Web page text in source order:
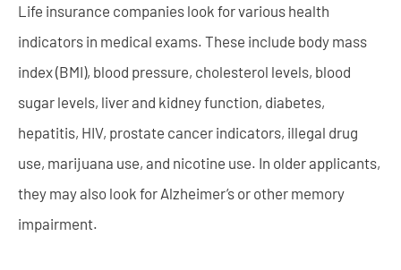
Life insurance companies look for various health
indicators in medical exams. These include body mass
index (BMI), blood pressure, cholesterol levels, blood
sugar levels, liver and kidney function, diabetes,
hepatitis, HIV, prostate cancer indicators, illegal drug
use, marijuana use, and nicotine use. In older applicants,
they may also look for Alzheimer’s or other memory
impairment.